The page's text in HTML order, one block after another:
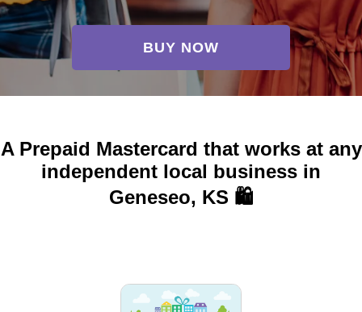
BUY NOW
A Prepaid Mastercard that works at any
independent local business in
Geneseo, KS 🛍️